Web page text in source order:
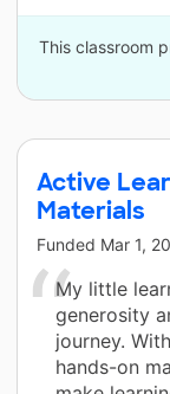
This classroom
Active
Materials
Funded Mar 1,
My little
generosity
journey.
hands-on